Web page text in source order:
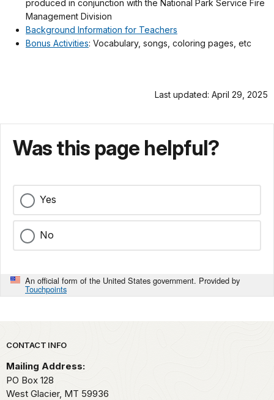
produced in conjunction with the National Park Service Fire
Management Division
Background Information for Teachers
Bonus Activities: Vocabulary, songs, coloring pages, etc
Last updated: April 29, 2025
Was this page helpful?
Yes
No
An official form of the United States government. Provided by
Touchpoints
Park footer
CONTACT INFO
Mailing Address:
PO Box 128
West Glacier, MT 59936